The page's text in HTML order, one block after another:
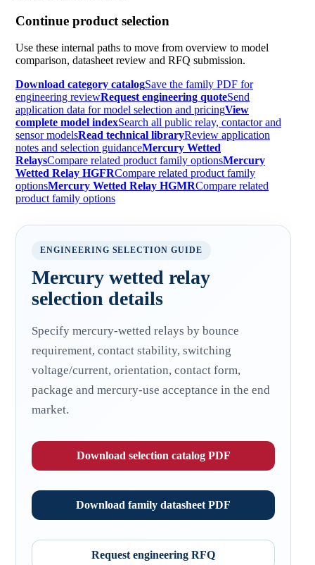
Continue product selection
Use these internal paths to move from overview to model
comparison, datasheet review and RFQ submission.
Download category catalogSave the family PDF for
engineering reviewRequest engineering quoteSend
application data for model selection and pricingView
complete model indexSearch all public relay, contactor and
sensor modelsRead technical libraryReview application
notes and selection guidanceMercury Wetted
RelaysCompare related product family optionsMercury
Wetted Relay HGFRCompare related product family
optionsMercury Wetted Relay HGMRCompare related
product family options
ENGINEERING SELECTION GUIDE
Mercury wetted relay
selection details
Specify mercury-wetted relays by bounce
requirement, contact stability, switching
voltage/current, orientation, contact form,
package and mercury-use acceptance in the end
market.
Download selection catalog PDF
Download family datasheet PDF
Request engineering RFQ